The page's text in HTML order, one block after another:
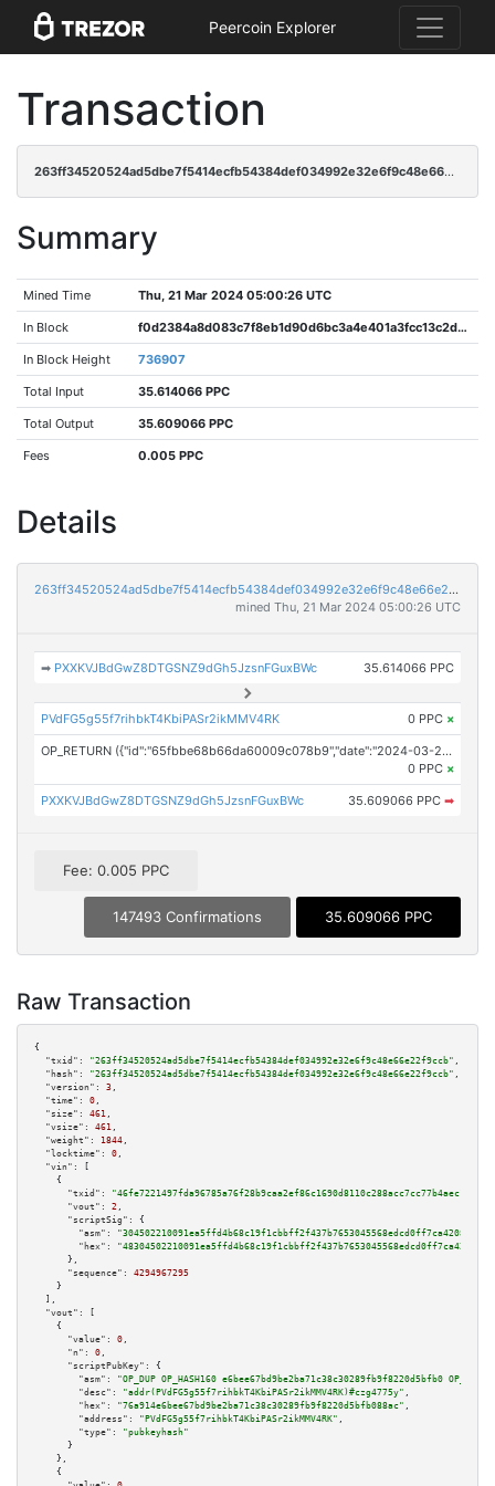
Peercoin Explorer
Transaction
263ff34520524ad5dbe7f5414ecfb54384def034992e32e6f9c48e66e22f9ccb
Summary
Mined Time Thu, 21 Mar 2024 05:00:26 UTC
In Block f0d2384a8d083c7f8eb1d90d6bc3a4e401a3fcc13c2d76f832a3f7f62c56f382
In Block Height 736907
Total Input 35.614066 PPC
Total Output 35.609066 PPC
Fees 0.005 PPC
Details
263ff34520524ad5dbe7f5414ecfb54384def034992e32e6f9c48e66e22f9ccb
mined Thu, 21 Mar 2024 05:00:26 UTC
➡ PXXKVJBdGwZ8DTGSNZ9dGh5JzsnFGuxBWc 35.614066 PPC
PVdFG5g55f7rihbkT4KbiPASr2ikMMV4RK 0 PPC ×
OP_RETURN ({"id":"65fbbe68b66da60009c078b9","date":"2024-03-21T04:01:24.000Z","pubChain":["Press Services","PRConnect"],"bodyHash":"YQyQYjKBoNv5DDRRPkH9VL9QKYUickThsUVpe1wbRHk=","mdHash":"A/OYxvUWCg+wR+nacknCwmJ7oE4Taxfw6sdsHID5LXg="})
0 PPC ×
PXXKVJBdGwZ8DTGSNZ9dGh5JzsnFGuxBWc 35.609066 PPC ➡
Fee: 0.005 PPC
147493 Confirmations 35.609066 PPC
Raw Transaction
{
"txid":
"263ff34520524ad5dbe7f5414ecfb54384def034992e32e6f9c48e66e22f9ccb" ,
"hash":
"263ff34520524ad5dbe7f5414ecfb54384def034992e32e6f9c48e66e22f9ccb" ,
"version":
3 ,
"time":
0 ,
"size":
461 ,
"vsize":
461 ,
"weight":
1844 ,
"locktime":
0 ,
"vin":
[
    {
"txid":
"46fe7221497fda96785a76f28b9caa2ef86c1690d8110c288acc7cc77b4aec13"
"vout":
2 ,
"scriptSig":
{
"asm":
"hex":
      },
"sequence":
4294967295
    }
  ],
"vout":
[
    {
"value":
0 ,
"n":
0 ,
"scriptPubKey":
{
"asm":
"OP_DUP OP_HASH160 e6bee67bd9be2ba71c38c30289fb9f8220d5bfb0
"desc":
"addr(PVdFG5g55f7rihbkT4KbiPASr2ikMMV4RK)#czg4775y" ,
"hex":
"76a914e6bee67bd9be2ba71c38c30289fb9f8220d5bfb088ac" ,
"address":
"PVdFG5g55f7rihbkT4KbiPASr2ikMMV4RK" ,
"type":
"pubkeyhash"
      }
    },
    {